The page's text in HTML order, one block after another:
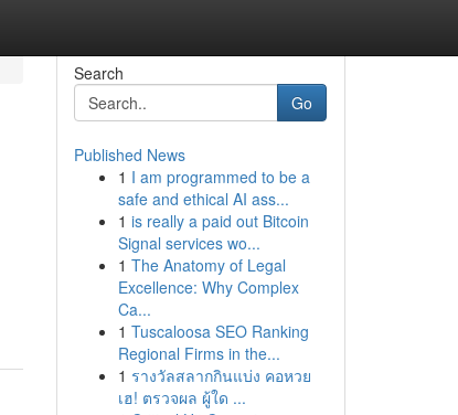
Search
Go
Published News
1 I am programmed to be a
safe and ethical AI ass...
1 is really a paid out Bitcoin
Signal services wo...
1 The Anatomy of Legal
Excellence: Why Complex
Ca...
1 Tuscaloosa SEO Ranking
Regional Firms in the...
1 รางวัลสลากกินแบ่ง คอหวย
เฮ! ตรวจผล ผู้ใด ...